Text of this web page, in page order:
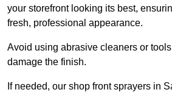
your storefront looking its best,
fresh, professional appearance.
Avoid using abrasive cleaners or
damage the finish.
If needed, our shop front sprayers in